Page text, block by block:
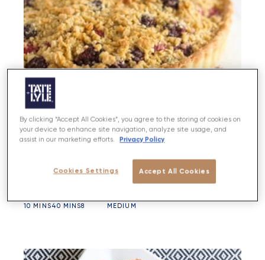
10 MINS40 MINS8
MEDIUM
By clicking “Accept All Cookies”, you agree to the storing of cookies on
your device to enhance site navigation, analyze site usage, and
assist in our marketing efforts.
Privacy Policy
Accept All Cookies
Cookies Settings